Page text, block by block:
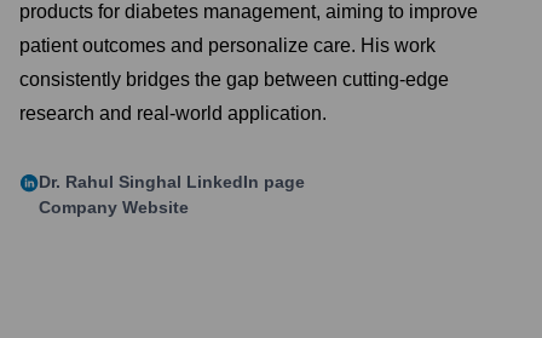
products for diabetes management, aiming to improve
patient outcomes and personalize care. His work
consistently bridges the gap between cutting-edge
research and real-world application.
Dr. Rahul Singhal LinkedIn page
Company Website